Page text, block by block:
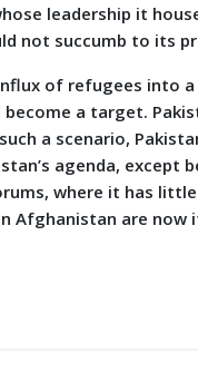
leadership it
not succumb to its
of refugees into
a target.
a scenario,
agenda, except
where it has little
Afghanistan are now